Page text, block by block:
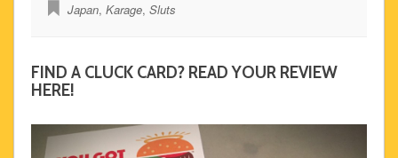
Japan, Karage, Sluts
FIND A CLUCK CARD? READ YOUR REVIEW
HERE!